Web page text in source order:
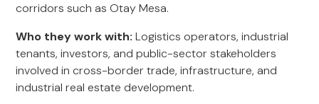
corridors such as Otay Mesa.
Who they work with: Logistics operators, industrial
tenants, investors, and public-sector stakeholders
involved in cross-border trade, infrastructure, and
industrial real estate development.